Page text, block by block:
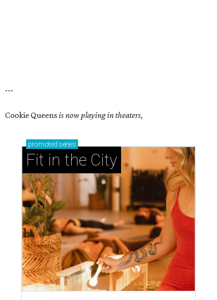
---
Cookie Queensis now playing in theaters,
promoted series
Fit in the City